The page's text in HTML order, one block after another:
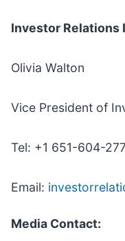
Investor Relations
Olivia Walton
Vice President of
Tel: +1 651-604-
Email:
Media Contact: